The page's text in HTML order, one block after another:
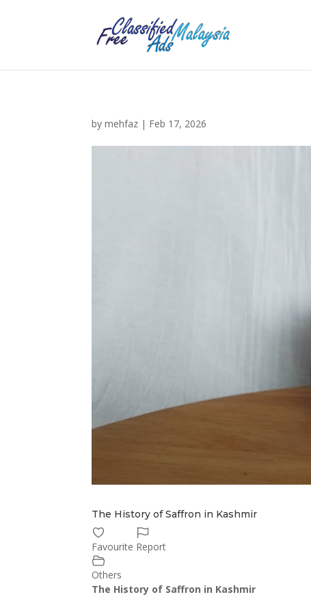
bymehfaz | Feb 17, 2026
The History of Saffron in Kashmir
Favourite Report
Others
The History of Saffron in Kashmir